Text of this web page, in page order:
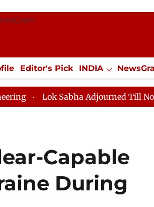
Editor's Pick INDIA
SPORTS Jobs / Internships
Lok Sabha Adjourned Till Noon as
Capable
During